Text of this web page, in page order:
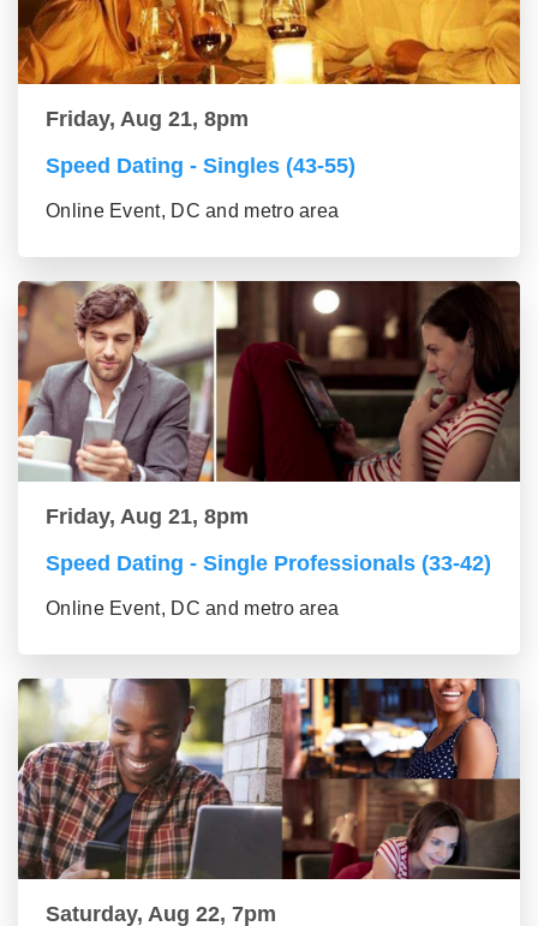
Friday, Aug 21, 8pm
Speed Dating - Singles (43-55)
Online Event, DC and metro area
Friday, Aug 21, 8pm
Speed Dating - Single Professionals (33-42)
Online Event, DC and metro area
Saturday, Aug 22, 7pm